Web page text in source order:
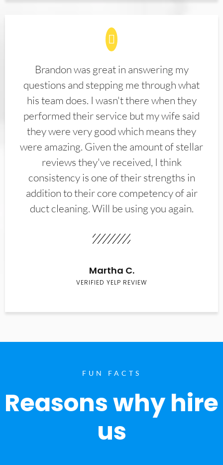
Brandon was great in answering my
questions and stepping me through what
his team does. I wasn't there when they
performed their service but my wife said
they were very good which means they
were amazing. Given the amount of stellar
reviews they've received, I think
consistency is one of their strengths in
addition to their core competency of air
duct cleaning. Will be using you again.
Martha C.
VERIFIED YELP REVIEW
FUN FACTS
Reasons why hire
us